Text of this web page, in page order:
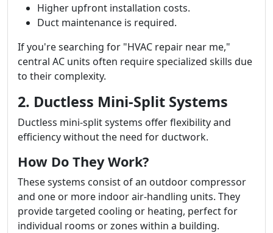
Higher upfront installation costs.
Duct maintenance is required.
If you're searching for "HVAC repair near me,"
central AC units often require specialized skills due
to their complexity.
2. Ductless Mini-Split Systems
Ductless mini-split systems offer flexibility and
efficiency without the need for ductwork.
How Do They Work?
These systems consist of an outdoor compressor
and one or more indoor air-handling units. They
provide targeted cooling or heating, perfect for
individual rooms or zones within a building.